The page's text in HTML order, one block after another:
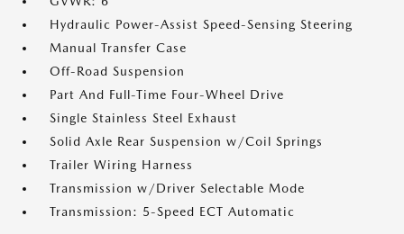
Hydraulic Power-Assist Speed-Sensing Steering
Manual Transfer Case
Off-Road Suspension
Part And Full-Time Four-Wheel Drive
Single Stainless Steel Exhaust
Solid Axle Rear Suspension w/Coil Springs
Trailer Wiring Harness
Transmission w/Driver Selectable Mode
Transmission: 5-Speed ECT Automatic